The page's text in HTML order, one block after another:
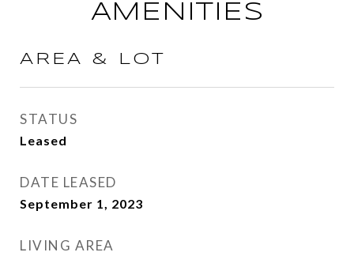
AMENITIES
AREA & LOT
STATUS
Leased
DATE LEASED
September 1, 2023
LIVING AREA